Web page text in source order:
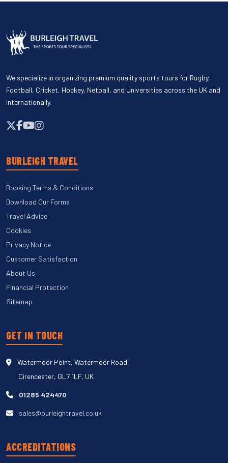
We specialize in organizing premium quality sports tours for Rugby,
Football, Cricket, Hockey, Netball, and Universities across the UK and
internationally.
BURLEIGH TRAVEL
Booking Terms & Conditions
Download Our Forms
Travel Advice
Cookies
Privacy Notice
Customer Satisfaction
About Us
Financial Protection
Sitemap
GET IN TOUCH
Watermoor Point, Watermoor Road
Cirencester, GL7 1LF, UK
01285 424470
sales@burleightravel.co.uk
ACCREDITATIONS